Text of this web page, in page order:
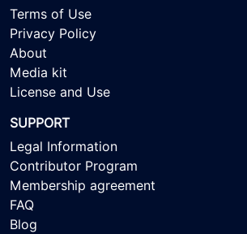
Terms of Use
Privacy Policy
About
Media kit
License and Use
SUPPORT
Legal Information
Contributor Program
Membership agreement
FAQ
Blog